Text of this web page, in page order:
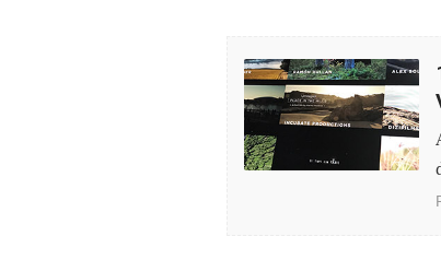
10
Sites
to
Download